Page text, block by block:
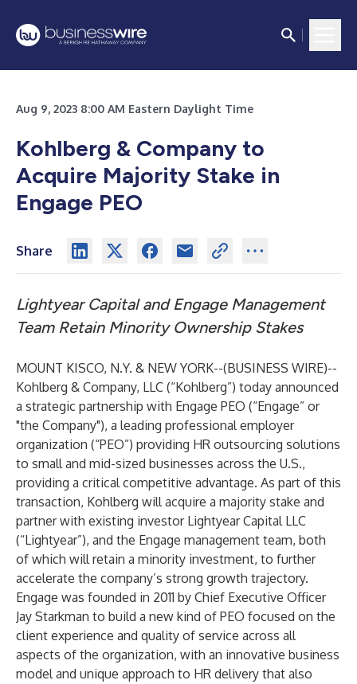
Aug 9, 2023 8:00 AM Eastern Daylight Time
Kohlberg & Company to
Acquire Majority Stake in
Engage PEO
Share
Lightyear Capital and Engage Management
Team Retain Minority Ownership Stakes
MOUNT KISCO, N.Y. & NEW YORK--(BUSINESS WIRE)--
Kohlberg & Company, LLC (“Kohlberg”) today announced
a strategic partnership with Engage PEO (“Engage” or
"the Company"), a leading professional employer
organization (“PEO”) providing HR outsourcing solutions
to small and mid-sized businesses across the U.S.,
providing a critical competitive advantage. As part of this
transaction, Kohlberg will acquire a majority stake and
partner with existing investor Lightyear Capital LLC
(“Lightyear”), and the Engage management team, both
of which will retain a minority investment, to further
accelerate the company’s strong growth trajectory.
Engage was founded in 2011 by Chief Executive Officer
Jay Starkman to build a new kind of PEO focused on the
client experience and quality of service across all
aspects of the organization, with an innovative business
model and unique approach to HR delivery that also